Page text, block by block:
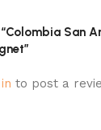
San
to post a